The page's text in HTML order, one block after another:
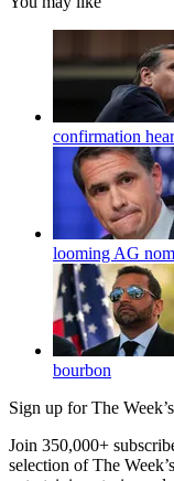
confirmation
looming AG
bourbon
Sign up for The
Join 350,000+
selection of The